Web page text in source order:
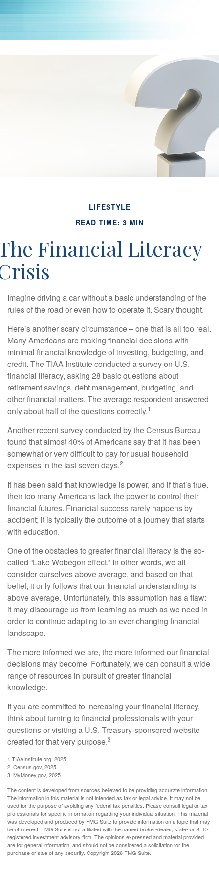
LIFESTYLE
READ TIME: 3 MIN
Financial Literacy
Imagine driving a car without a basic understanding of the
rules of the road or even how to operate it. Scary thought.
Here’s another scary circumstance – one that is all too real.
Many Americans are making financial decisions with
minimal financial knowledge of investing, budgeting, and
credit. The TIAA Institute conducted a survey on U.S.
financial literacy, asking 28 basic questions about
retirement savings, debt management, budgeting, and
other financial matters. The average respondent answered
only about half of the questions correctly.1
Another recent survey conducted by the Census Bureau
found that almost 40% of Americans say that it has been
somewhat or very difficult to pay for usual household
expenses in the last seven days.2
It has been said that knowledge is power, and if that’s true,
then too many Americans lack the power to control their
financial futures. Financial success rarely happens by
accident; it is typically the outcome of a journey that starts
with education.
One of the obstacles to greater financial literacy is the so-
called “Lake Wobegon effect.” In other words, we all
consider ourselves above average, and based on that
belief, it only follows that our financial understanding is
above average. Unfortunately, this assumption has a flaw:
it may discourage us from learning as much as we need in
order to continue adapting to an ever-changing financial
landscape.
The more informed we are, the more informed our financial
decisions may become. Fortunately, we can consult a wide
range of resources in pursuit of greater financial
knowledge.
If you are committed to increasing your financial literacy,
think about turning to financial professionals with your
questions or visiting a U.S. Treasury-sponsored website
created for that very purpose.3
1.TIAAInstitute.org, 2025
2. Census.gov, 2025
3. MyMoney.gov, 2025
The content is developed from sources believed to be providing accurate information.
The information in this material is not intended as tax or legal advice. It may not be
used for the purpose of avoiding any federal tax penalties. Please consult legal or tax
professionals for specific information regarding your individual situation. This material
was developed and produced by FMG Suite to provide information on a topic that may
be of interest. FMG Suite is not affiliated with the named broker-dealer, state- or SEC-
registered investment advisory firm. The opinions expressed and material provided
are for general information, and should not be considered a solicitation for the
purchase or sale of any security. Copyright2026 FMG Suite.